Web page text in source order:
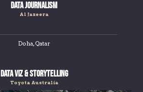
Data Journalism
Al Jazeera
Doha, Qatar
Data Viz & Storytelling
Toyota Australia